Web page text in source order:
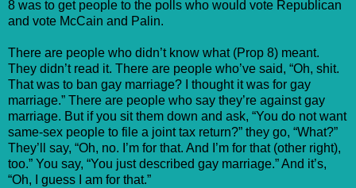
8 was to get people to the polls who would vote Republican
and vote McCain and Palin.
There are people who didn’t know what (Prop 8) meant.
They didn’t read it. There are people who’ve said, “Oh, shit.
That was to ban gay marriage? I thought it was for gay
marriage.” There are people who say they’re against gay
marriage. But if you sit them down and ask, “You do not want
same-sex people to file a joint tax return?” they go, “What?”
They’ll say, “Oh, no. I’m for that. And I’m for that (other right),
too.” You say, “You just described gay marriage.” And it’s,
“Oh, I guess I am for that.”